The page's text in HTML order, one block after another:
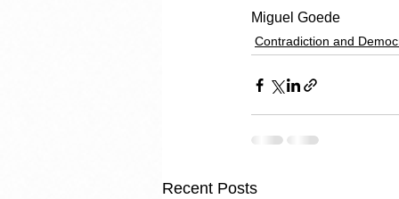
Miguel Goede
Contradiction and
Recent Posts